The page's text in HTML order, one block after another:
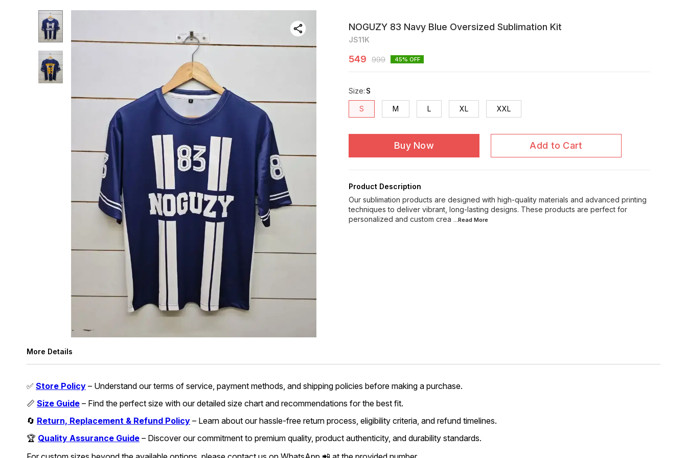
NOGUZY 83 Navy Blue Oversized Sublimation Kit
JS11K
549 999 45% OFF
Size: S
S M L XL XXL
Buy Now Add to Cart
Product Description
Our sublimation products are designed with high-quality materials and advanced printing
techniques to deliver vibrant, long-lasting designs. These products are perfect for
personalized and custom crea ...Read More
More Details
✅ Store Policy – Understand our terms of service, payment methods, and shipping policies before making a purchase.
📏 Size Guide – Find the perfect size with our detailed size chart and recommendations for the best fit.
🔄 Return, Replacement & Refund Policy – Learn about our hassle-free return process, eligibility criteria, and refund timelines.
🏆 Quality Assurance Guide – Discover our commitment to premium quality, product authenticity, and durability standards.